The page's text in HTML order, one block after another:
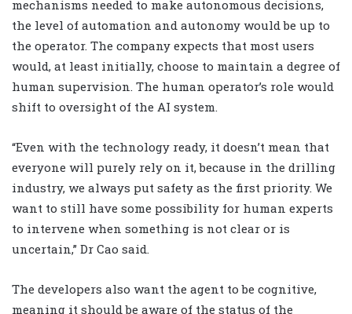
mechanisms needed to make autonomous decisions,
the level of automation and autonomy would be up to
the operator. The company expects that most users
would, at least initially, choose to maintain a degree of
human supervision. The human operator’s role would
shift to oversight of the AI system.
“Even with the technology ready, it doesn’t mean that
everyone will purely rely on it, because in the drilling
industry, we always put safety as the first priority. We
want to still have some possibility for human experts
to intervene when something is not clear or is
uncertain,” Dr Cao said.
The developers also want the agent to be cognitive,
meaning it should be aware of the status of the